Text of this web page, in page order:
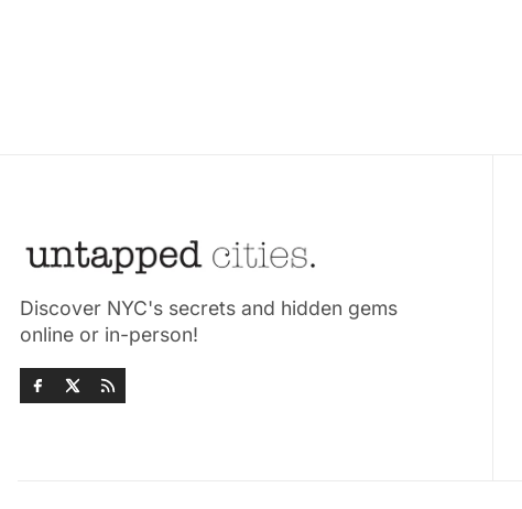
Discover NYC's secrets and hidden gems
online or in-person!